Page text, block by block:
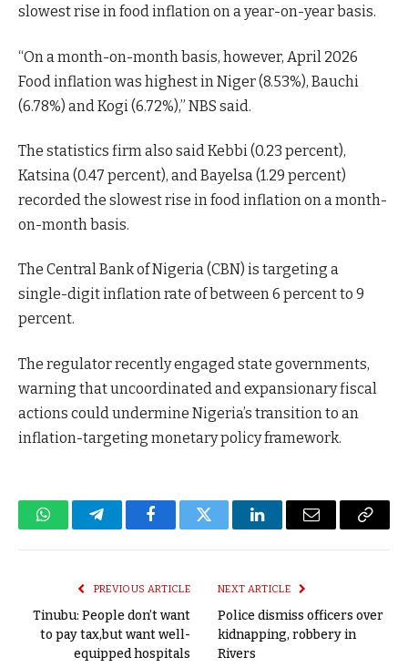
slowest rise in food inflation on a year-on-year basis.
“On a month-on-month basis, however, April 2026
Food inflation was highest in Niger (8.53%), Bauchi
(6.78%) and Kogi (6.72%),” NBS said.
The statistics firm also said Kebbi (0.23 percent),
Katsina (0.47 percent), and Bayelsa (1.29 percent)
recorded the slowest rise in food inflation on a month-
on-month basis.
The Central Bank of Nigeria (CBN) is targeting a
single-digit inflation rate of between 6 percent to 9
percent.
The regulator recently engaged state governments,
warning that uncoordinated and expansionary fiscal
actions could undermine Nigeria’s transition to an
inflation-targeting monetary policy framework.
WhatsAppTelegramFacebookTwitter LinkedInEmail
Copy
PREVIOUS ARTICLE
Tinubu: People don’t want
to pay tax,but want well-
equipped hospitals
NEXT ARTICLE
Police dismiss officers over
kidnapping, robbery in
Rivers